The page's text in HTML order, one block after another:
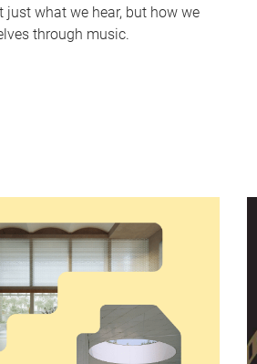
just what we hear, but how we
through music.